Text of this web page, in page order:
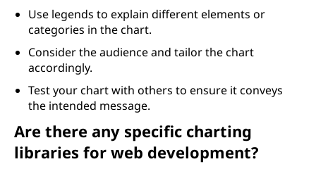
Use legends to explain different elements or
categories in the chart.
Consider the audience and tailor the chart
accordingly.
Test your chart with others to ensure it conveys
the intended message.
Are there any specific charting
libraries for web development?